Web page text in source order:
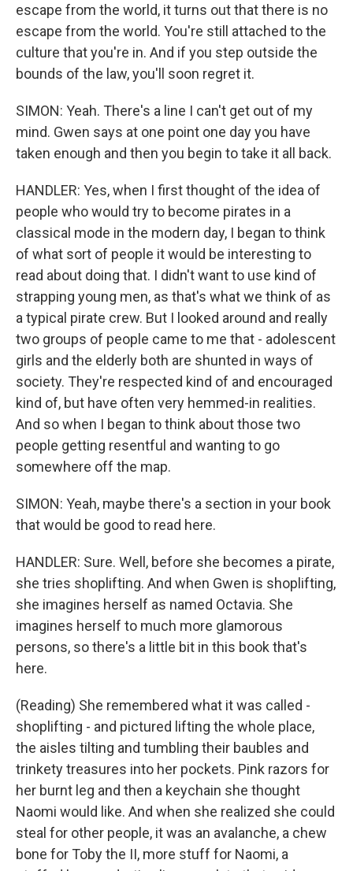
escape from the world, it turns out that there is no
escape from the world. You're still attached to the
culture that you're in. And if you step outside the
bounds of the law, you'll soon regret it.
SIMON: Yeah. There's a line I can't get out of my
mind. Gwen says at one point one day you have
taken enough and then you begin to take it all back.
HANDLER: Yes, when I first thought of the idea of
people who would try to become pirates in a
classical mode in the modern day, I began to think
of what sort of people it would be interesting to
read about doing that. I didn't want to use kind of
strapping young men, as that's what we think of as
a typical pirate crew. But I looked around and really
two groups of people came to me that - adolescent
girls and the elderly both are shunted in ways of
society. They're respected kind of and encouraged
kind of, but have often very hemmed-in realities.
And so when I began to think about those two
people getting resentful and wanting to go
somewhere off the map.
SIMON: Yeah, maybe there's a section in your book
that would be good to read here.
HANDLER: Sure. Well, before she becomes a pirate,
she tries shoplifting. And when Gwen is shoplifting,
she imagines herself as named Octavia. She
imagines herself to much more glamorous
persons, so there's a little bit in this book that's
here.
(Reading) She remembered what it was called -
shoplifting - and pictured lifting the whole place,
the aisles tilting and tumbling their baubles and
trinkety treasures into her pockets. Pink razors for
her burnt leg and then a keychain she thought
Naomi would like. And when she realized she could
steal for other people, it was an avalanche, a chew
bone for Toby the II, more stuff for Naomi, a